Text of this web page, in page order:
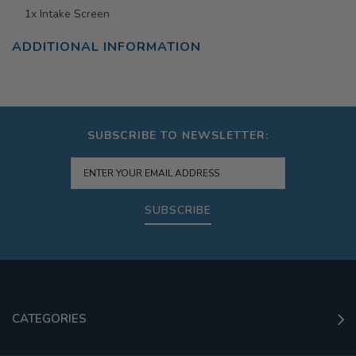
1x Intake Screen
ADDITIONAL INFORMATION
SUBSCRIBE TO NEWSLETTER:
SUBSCRIBE
CATEGORIES